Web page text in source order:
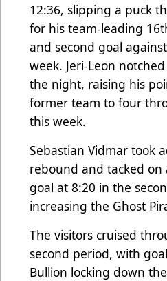
12:36, slipping a puck
for his team-leading
and second goal
week. Jeri-Leon
the night, raising his
former team to four
this week.
Sebastian Vidmar took
rebound and tacked on
goal at 8:20 in the
increasing the Ghost
The visitors cruised
second period, with
Bullion locking down